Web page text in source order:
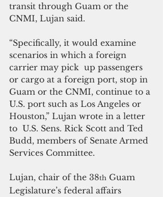
transit through Guam or the
CNMI, Lujan said.
“Specifically, it would examine
scenarios in which a foreign
carrier may pick  up passengers
or cargo at a foreign port, stop in
Guam or the CNMI, continue to a
U.S. port such as Los Angeles or
Houston,” Lujan wrote in a letter
to  U.S. Sens. Rick Scott and Ted
Budd, members of Senate Armed
Services Committee.
Lujan, chair of the 38th Guam
Legislature’s federal affairs